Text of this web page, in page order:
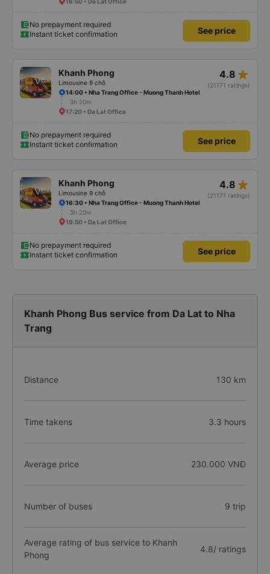
No prepayment required
Instant ticket confirmation
See price
Khanh Phong
Limousine 9 chỗ
4.8 star_rate
(21171 ratings)
14:00 • Nha Trang Office - Muong Thanh Hotel
3h 20m
17:20 • Da Lat Office
No prepayment required
Instant ticket confirmation
See price
Khanh Phong
Limousine 9 chỗ
4.8 star_rate
(21171 ratings)
16:30 • Nha Trang Office - Muong Thanh Hotel
3h 20m
19:50 • Da Lat Office
No prepayment required
Instant ticket confirmation
See price
Khanh Phong Bus service from Da Lat to Nha
Trang
Distance 130 km
Time takens 3.3 hours
Average price 230.000 VNĐ
Number of buses 9 trip
Average rating of bus service to Khanh
Phong
4.8/ ratings